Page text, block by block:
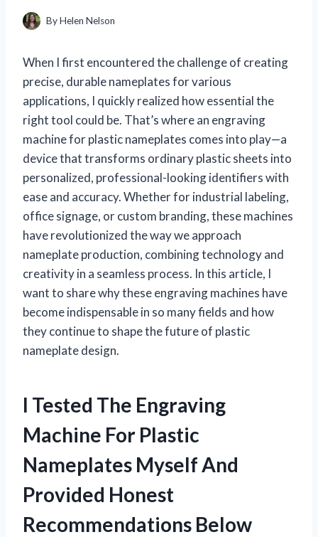
ByHelen Nelson
When I first encountered the challenge of creating
precise, durable nameplates for various
applications, I quickly realized how essential the
right tool could be. That’s where an engraving
machine for plastic nameplates comes into play—a
device that transforms ordinary plastic sheets into
personalized, professional-looking identifiers with
ease and accuracy. Whether for industrial labeling,
office signage, or custom branding, these machines
have revolutionized the way we approach
nameplate production, combining technology and
creativity in a seamless process. In this article, I
want to share why these engraving machines have
become indispensable in so many fields and how
they continue to shape the future of plastic
nameplate design.
I Tested The Engraving
Machine For Plastic
Nameplates Myself And
Provided Honest
Recommendations Below